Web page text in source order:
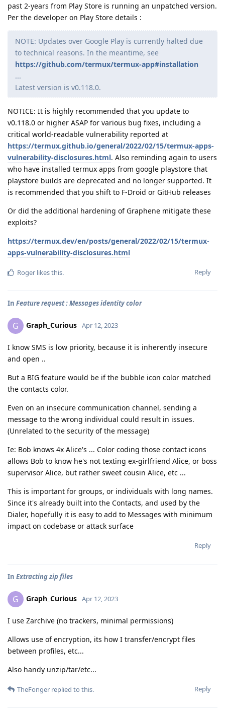
past 2-years from Play Store is running an unpatched version.
Per the developer on Play Store details :
NOTE: Updates over Google Play is currently halted due
to technical reasons. In the meantime, see
https://github.com/termux/termux-app#installation
...
Latest version is v0.118.0.
NOTICE: It is highly recommended that you update to
v0.118.0 or higher ASAP for various bug fixes, including a
critical world-readable vulnerability reported at
https://termux.github.io/general/2022/02/15/termux-apps-
vulnerability-disclosures.html. Also reminding again to users
who have installed termux apps from google playstore that
playstore builds are deprecated and no longer supported. It
is recommended that you shift to F-Droid or GitHub releases
Or did the additional hardening of Graphene mitigate these
exploits?
https://termux.dev/en/posts/general/2022/02/15/termux-
apps-vulnerability-disclosures.html
Reply
Roger likes this.
In Feature request : Messages identity color
G Graph_Curious Apr 12, 2023
I know SMS is low priority, because it is inherently insecure
and open ..
But a BIG feature would be if the bubble icon color matched
the contacts color.
Even on an insecure communication channel, sending a
message to the wrong individual could result in issues.
(Unrelated to the security of the message)
Ie: Bob knows 4x Alice's ... Color coding those contact icons
allows Bob to know he's not texting ex-girlfriend Alice, or boss
supervisor Alice, but rather sweet cousin Alice, etc ...
This is important for groups, or individuals with long names.
Since it's already built into the Contacts, and used by the
Dialer, hopefully it is easy to add to Messages with minimum
impact on codebase or attack surface
Reply
In Extracting zip files
G Graph_Curious Apr 12, 2023
I use Zarchive (no trackers, minimal permissions)
Allows use of encryption, its how I transfer/encrypt files
between profiles, etc...
Also handy unzip/tar/etc...
Reply
TheFonger replied to this.